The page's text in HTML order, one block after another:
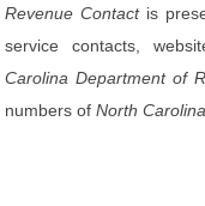
Revenue Contactis
service contacts,
Carolina Department of
numbers ofNorth